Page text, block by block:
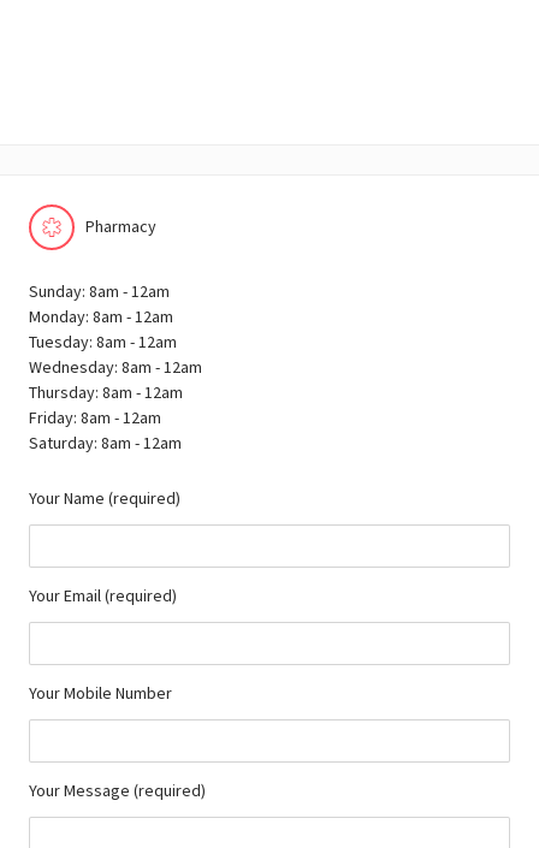
Pharmacy
Sunday: 8am - 12am
Monday: 8am - 12am
Tuesday: 8am - 12am
Wednesday: 8am - 12am
Thursday: 8am - 12am
Friday: 8am - 12am
Saturday: 8am - 12am
Your Name (required)
Your Email (required)
Your Mobile Number
Your Message (required)